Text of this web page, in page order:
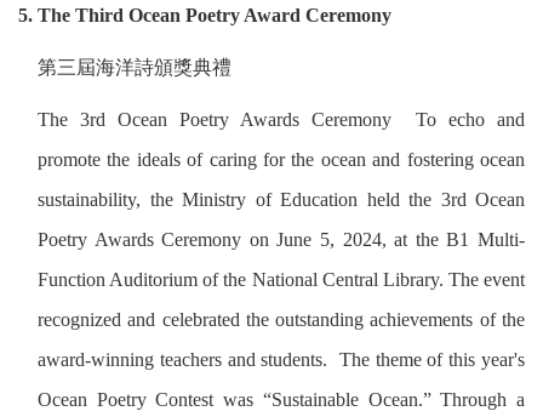
5. The Third Ocean Poetry Award Ceremony
第三屆海洋詩頒獎典禮
The 3rd Ocean Poetry Awards Ceremony To echo and
promote the ideals of caring for the ocean and fostering ocean
sustainability, the Ministry of Education held the 3rd Ocean
Poetry Awards Ceremony on June 5, 2024, at the B1 Multi-
Function Auditorium of the National Central Library. The event
recognized and celebrated the outstanding achievements of the
award-winning teachers and students. The theme of this year's
Ocean Poetry Contest was “Sustainable Ocean.” Through a